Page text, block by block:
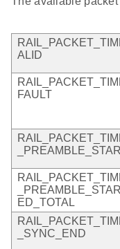
ALID
FAULT
ED_TOTAL
_SYNC_END